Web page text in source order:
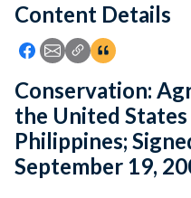
Feedback
Content Details
Icon: Share using
Icon: Share using
Icon: Copy Link
Icon:View
Conservation:
the United
Philippines;
September 19,